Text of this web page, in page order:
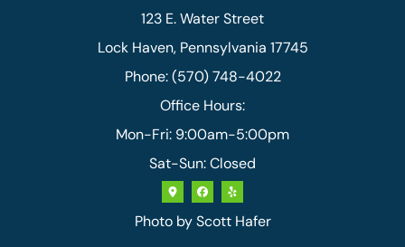
123 E. Water Street
Lock Haven, Pennsylvania 17745
Phone: (570) 748-4022
Office Hours:
Mon-Fri: 9:00am-5:00pm
Sat-Sun: Closed
Photo byScott Hafer